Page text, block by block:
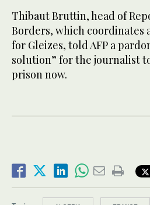
Thibaut Bruttin, head of
Borders, which coordinates
for Gleizes, told AFP a
solution” for the journalist
prison now.